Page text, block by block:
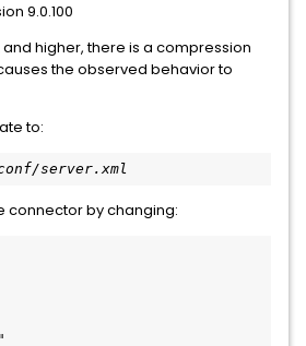
9.0.100
and higher, there is a compression
the observed behavior to
to:
conf/server.xml
connector by changing: